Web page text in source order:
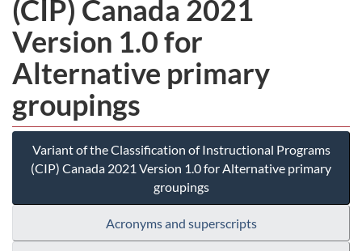
(CIP) Canada 2021
Version 1.0 for
Alternative primary
groupings
Variant of the Classification of Instructional Programs
(CIP) Canada 2021 Version 1.0 for Alternative primary
groupings
Acronyms and superscripts